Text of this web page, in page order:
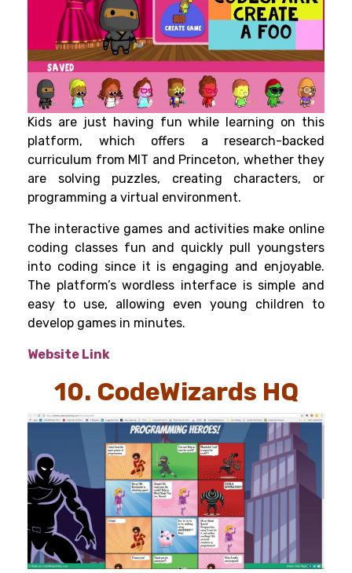
Kids are just having fun while learning on this
platform, which offers a research-backed
curriculum from MIT and Princeton, whether they
are solving puzzles, creating characters, or
programming a virtual environment.
The interactive games and activities make online
coding classes fun and quickly pull youngsters
into coding since it is engaging and enjoyable.
The platform’s wordless interface is simple and
easy to use, allowing even young children to
develop games in minutes.
Website Link
10. CodeWizards HQ